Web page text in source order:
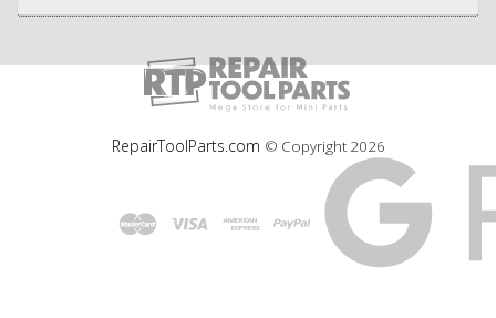
RepairToolParts.com © Copyright 2026